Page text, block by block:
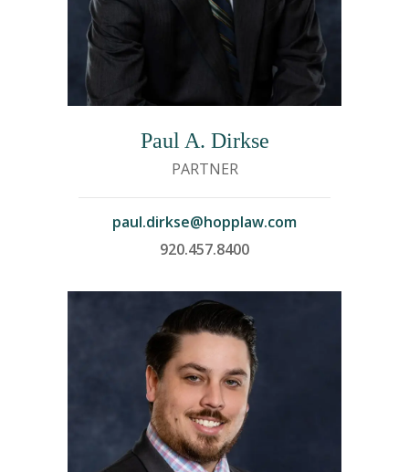
Paul A. Dirkse
PARTNER
paul.dirkse@hopplaw.com
920.457.8400